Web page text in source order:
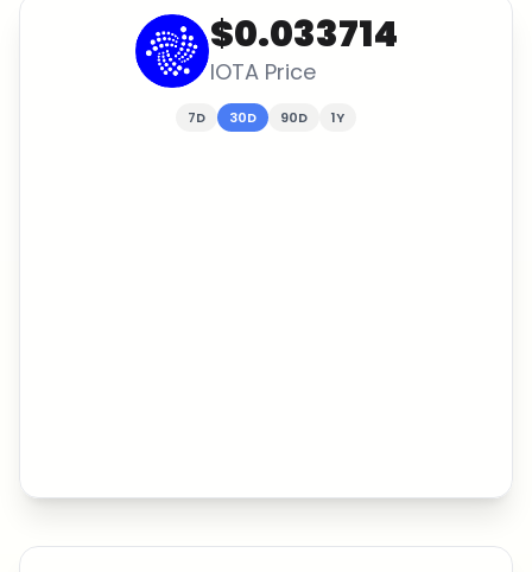
$0.033714
IOTA Price
7D 30D 90D 1Y